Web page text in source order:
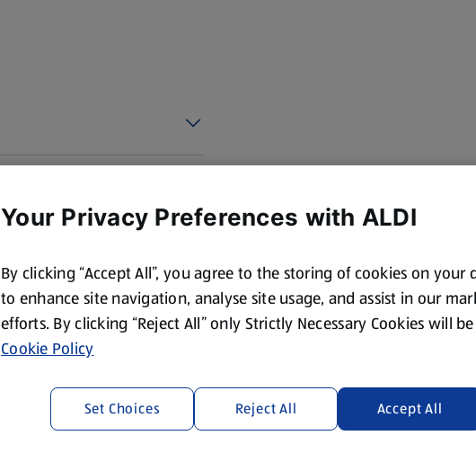
Your Privacy Preferences with ALDI
By clicking “Accept All”, you agree to the storing of cookies on your
to enhance site navigation, analyse site usage, and assist in our
efforts. By clicking “Reject All” only Strictly Necessary Cookies will
Cookie Policy
Reject All Accept All
Set Choices